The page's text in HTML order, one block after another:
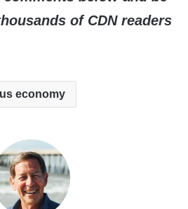
of CDN readers
us economy